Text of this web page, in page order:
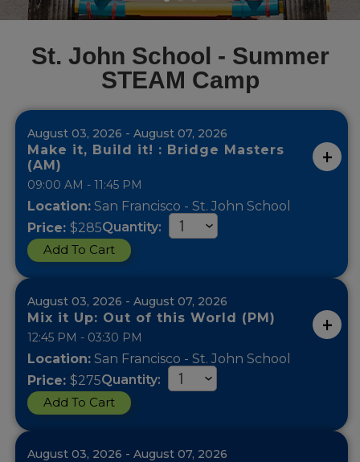
St. John School - Summer
STEAM Camp
August 03, 2026 - August 07, 2026
Make it, Build it! : Bridge Masters
(AM)
09:00 AM - 11:45 PM
Location: San Francisco - St. John School
Price: $285Quantity:
Add To Cart
August 03, 2026 - August 07, 2026
Mix it Up: Out of this World (PM)
12:45 PM - 03:30 PM
Location: San Francisco - St. John School
Price: $275Quantity:
Add To Cart
August 03, 2026 - August 07, 2026